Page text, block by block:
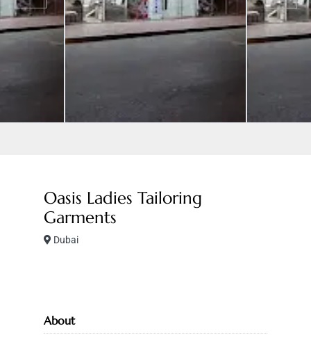
Oasis Ladies Tailoring
Garments
Dubai
About